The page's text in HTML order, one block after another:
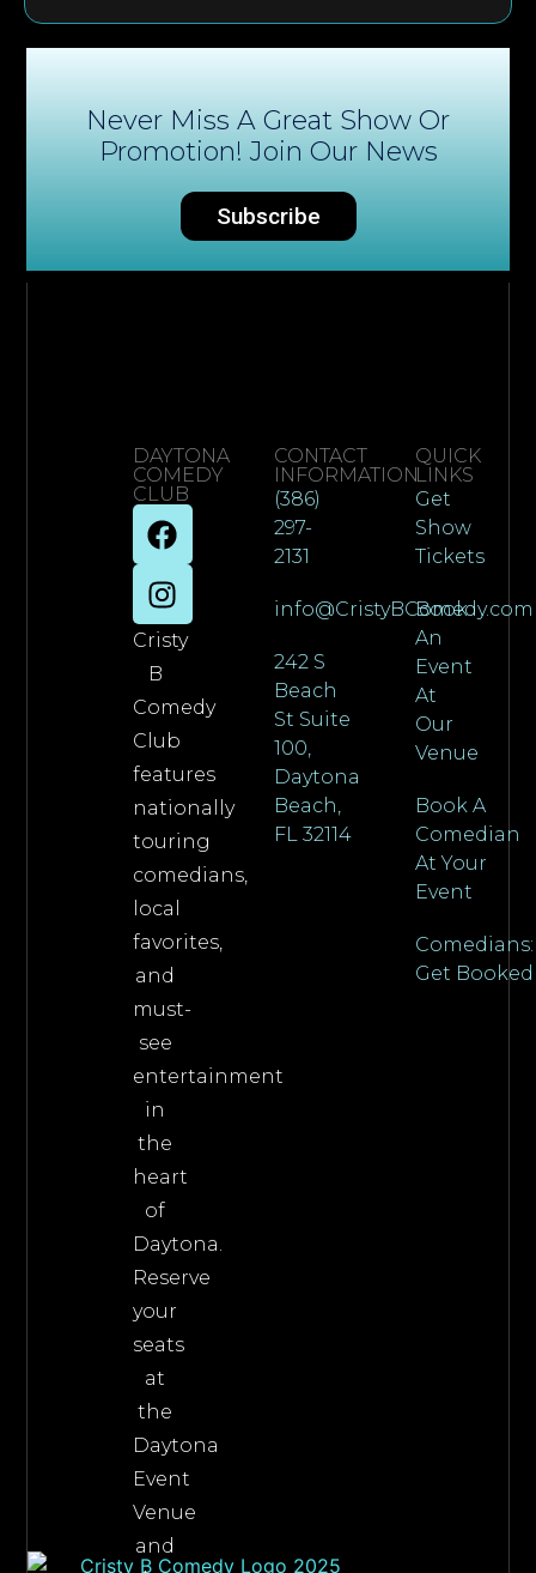
Never Miss A Great Show Or
Promotion! Join Our News
Subscribe
DAYTONA
COMEDY
CLUB
Cristy
B
Comedy
Club
features
nationally
touring
comedians,
local
favorites,
and
must-
see
entertainment
in
the
heart
of
Daytona.
Reserve
your
seats
at
the
Daytona
Event
Venue
and
CONTACT
INFORMATION
(386)
297-
2131
info@CristyBComedy.com
242 S
Beach
St Suite
100,
Daytona
Beach,
FL 32114
QUICK
LINKS
Get
Show
Tickets
Book
An
Event
At
Our
Venue
Book A
Comedian
At Your
Event
Comedians:
Get Booked